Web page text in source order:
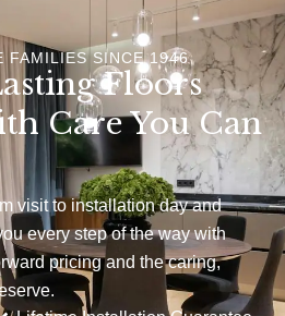
FAMILIES SINCE 1946
Floors
Care You Can
visit to installation day and
every step of the way with
pricing and the caring,